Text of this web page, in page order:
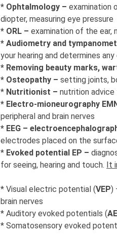
* Ophtalmology – examination
diopter, measuring eye pressure
* ORL – examination of the ear,
* Audiometry and
your hearing and determines
* Removing beauty marks,
* Osteopathy – setting joints,
* Nutritionist – nutrition advice
* Electro-mioneurography
peripheral and brain nerves
* EEG –
electrodes placed on the
* Evoked potential EP –
for seeing, hearing and touch. It
* Visual electric potential (VEP)
brain nerves
* Auditory evoked potentials (
* Somatosensory evoked